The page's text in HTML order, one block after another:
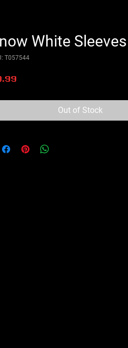
White Sleeves
T057544
Out of Stock